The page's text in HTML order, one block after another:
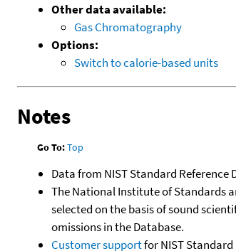
Other data available:
Gas Chromatography
Options:
Switch to calorie-based units
Notes
Go To:Top
Data from NIST Standard Reference
The National Institute of Standards
selected on the basis of sound
omissions in the Database.
Customer supportfor NIST